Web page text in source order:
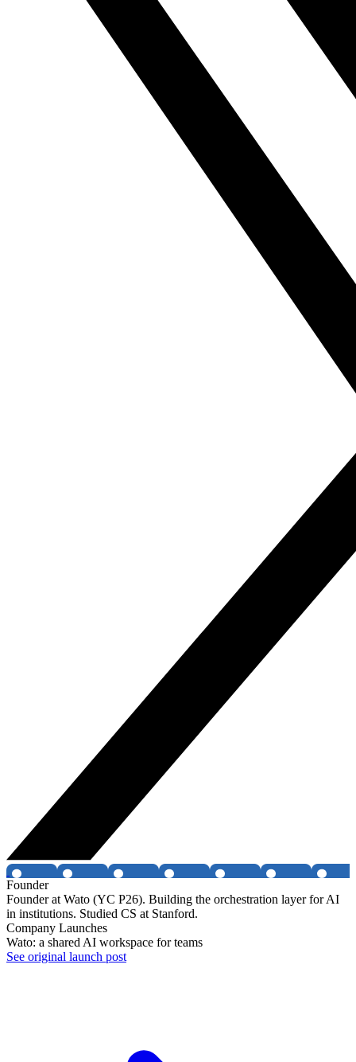
Founder
Founder at Wato (YC P26). Building the orchestration layer for AI
in institutions. Studied CS at Stanford.
Company Launches
Wato: a shared AI workspace for teams
See original launch post